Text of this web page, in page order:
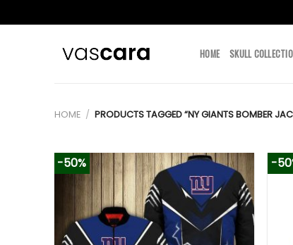
HOME SKULL
HOME / PRODUCTS TAGGED “NY GIANTS BOMBER
-50% -